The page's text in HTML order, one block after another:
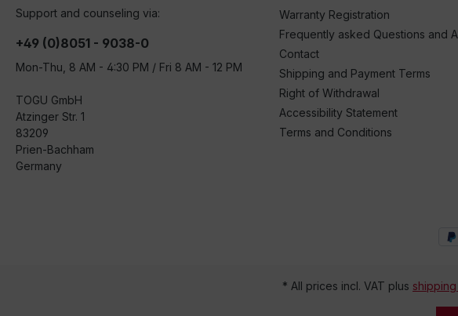
Support and counseling via:
+49 (0)8051 - 9038-0
Mon-Thu, 8 AM - 4:30 PM / Fri 8 AM - 12 PM
TOGU GmbH
Atzinger Str. 1
83209
Prien-Bachham
Germany
Warranty Registration
Frequently asked Questions and
Contact
Shipping and Payment Terms
Right of Withdrawal
Accessibility Statement
Terms and Conditions
* All prices incl. VAT plus